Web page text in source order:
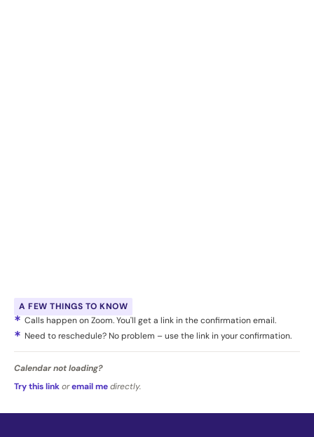
A FEW THINGS TO KNOW
Calls happen on Zoom. You'll get a link in the confirmation email.
Need to reschedule? No problem – use the link in your confirmation.
Calendar not loading?
Try this linkoremail medirectly.